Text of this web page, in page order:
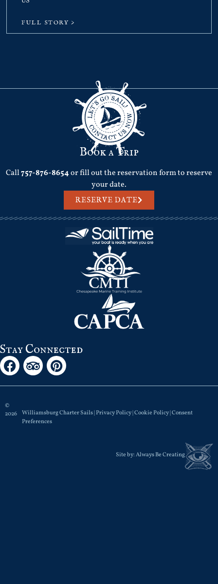
FULL STORY >
Book a Trip
Call757-876-8654or fill out the reservation form to reserve
your date.
RESERVE DATE
Stay Connected
©
2026
Williamsburg Charter Sails |Privacy Policy|Cookie Policy|Consent
Preferences
Site by:Always Be Creating